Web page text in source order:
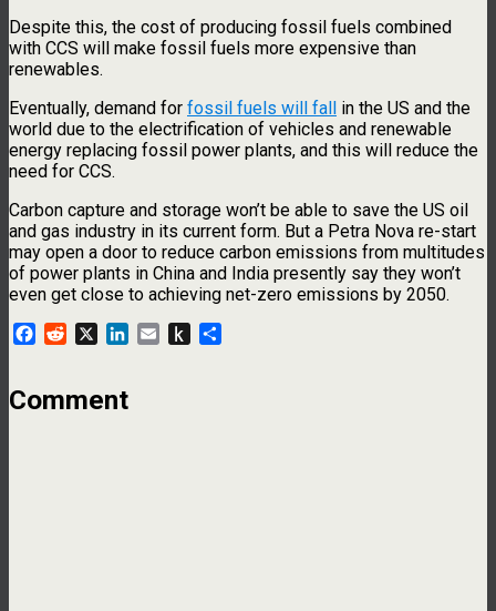
Despite this, the cost of producing fossil fuels combined
with CCS will make fossil fuels more expensive than
renewables.
Eventually, demand for fossil fuels will fall in the US and the
world due to the electrification of vehicles and renewable
energy replacing fossil power plants, and this will reduce the
need for CCS.
Carbon capture and storage won’t be able to save the US oil
and gas industry in its current form. But a Petra Nova re-start
may open a door to reduce carbon emissions from multitudes
of power plants in China and India presently say they won’t
even get close to achieving net-zero emissions by 2050.
Facebook
Reddit LinkedIn
Email Push
Comment